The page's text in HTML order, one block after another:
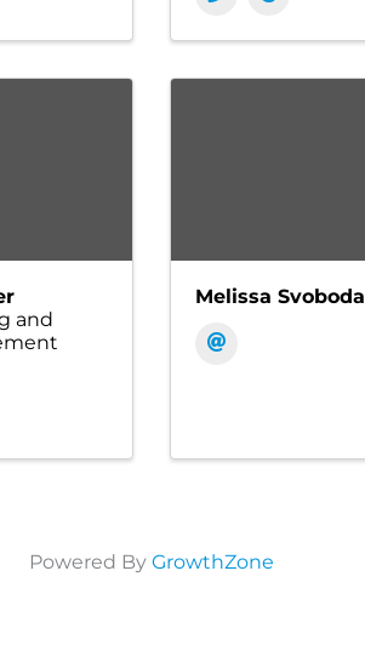
and
Melissa Svoboda
Powered By GrowthZone